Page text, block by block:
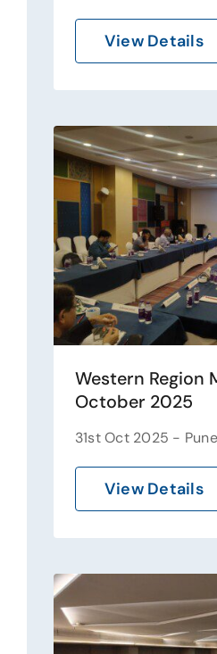
View Details
Western Region
October 2025
31st Oct 2025 - Pune
View Details